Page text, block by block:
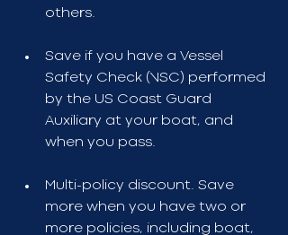
others.
Save if you have a Vessel
Safety Check (VSC) performed
by the US Coast Guard
Auxiliary at your boat, and
when you pass.
Multi-policy discount. Save
more when you have two or
more policies, including boat,